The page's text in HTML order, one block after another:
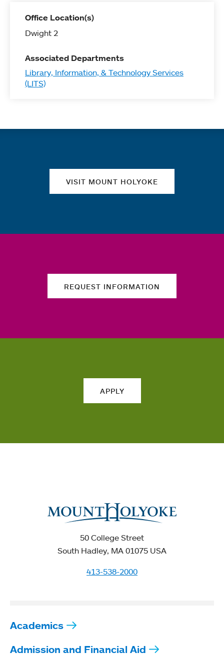
Office Location(s)
Dwight 2
Associated Departments
Library, Information, & Technology Services
(LITS)
VISIT MOUNT HOLYOKE
REQUEST INFORMATION
APPLY
50 College Street
South Hadley, MA 01075 USA
413-538-2000
Academics
Admission and Financial Aid